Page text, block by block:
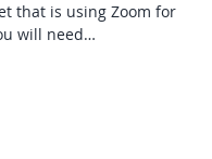
that is using Zoom for
will need…